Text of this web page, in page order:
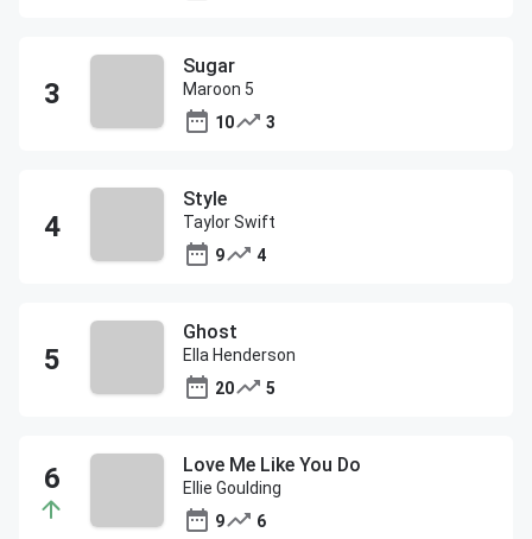
Sugar
Maroon 5
10
3
Style
Taylor Swift
9
4
Ghost
Ella Henderson
20
5
Love Me Like You Do
Ellie Goulding
9
6